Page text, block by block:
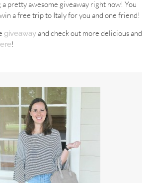
pretty awesome giveaway right now! You
a free trip to Italy for you and one friend!
giveawayand check out more delicious and
!